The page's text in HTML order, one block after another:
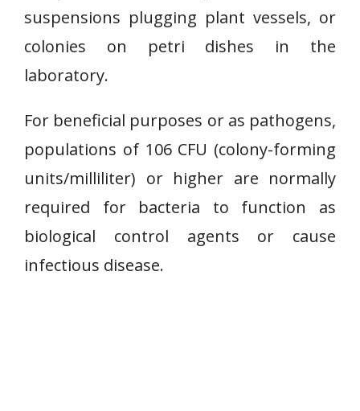
suspensions plugging plant vessels, or
colonies on petri dishes in the
laboratory.
For beneficial purposes or as pathogens,
populations of 106 CFU (colony-forming
units/milliliter) or higher are normally
required for bacteria to function as
biological control agents or cause
infectious disease.